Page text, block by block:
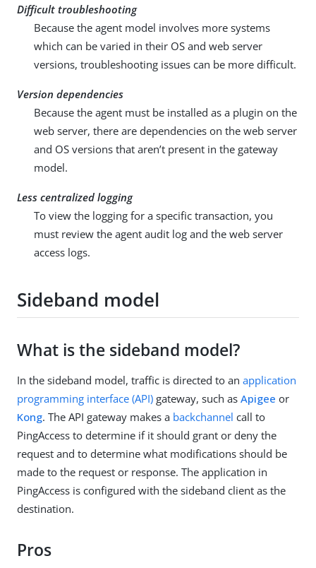
Difficult troubleshooting
Because the agent model involves more systems
which can be varied in their OS and web server
versions, troubleshooting issues can be more difficult.
Version dependencies
Because the agent must be installed as a plugin on the
web server, there are dependencies on the web server
and OS versions that aren’t present in the gateway
model.
Less centralized logging
To view the logging for a specific transaction, you
must review the agent audit log and the web server
access logs.
Sideband model
What is the sideband model?
In the sideband model, traffic is directed to an application
programming interface (API) gateway, such as Apigee or
Kong. The API gateway makes a backchannel call to
PingAccess to determine if it should grant or deny the
request and to determine what modifications should be
made to the request or response. The application in
PingAccess is configured with the sideband client as the
destination.
Pros